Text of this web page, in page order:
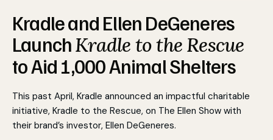
Kradle and Ellen DeGeneres
LaunchKradle to the Rescue
to Aid 1,000 Animal Shelters
This past April, Kradle announced an impactful charitable
initiative, Kradle to the Rescue, on The Ellen Show with
their brand’s investor, Ellen DeGeneres.